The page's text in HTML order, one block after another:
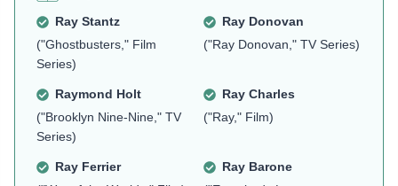
Ray Stantz
("Ghostbusters," Film
Series)
Ray Donovan
("Ray Donovan," TV Series)
Raymond Holt
("Brooklyn Nine-Nine," TV
Series)
Ray Charles
("Ray," Film)
Ray Ferrier
Ray Barone